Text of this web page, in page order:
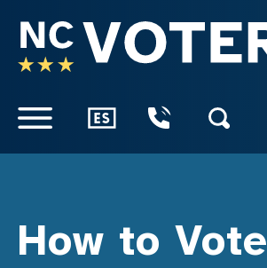
SKIP TO CONTENT
How to Vote